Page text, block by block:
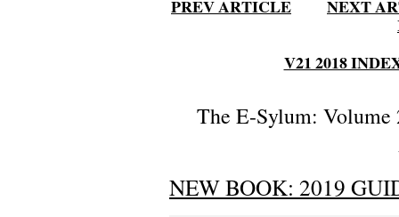
PREV ARTICLE
NEXT
V21 2018
The E-Sylum: Volume
NEW BOOK: 2019